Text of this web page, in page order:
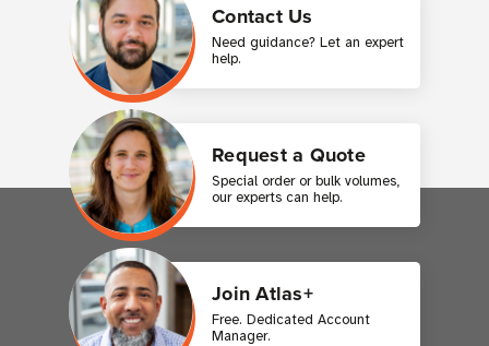
Contact Us
Need guidance? Let an expert
help.
Request a Quote
Special order or bulk volumes,
our experts can help.
Join Atlas+
Free. Dedicated Account
Manager.